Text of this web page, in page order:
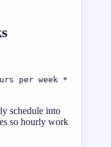
per week *
schedule into
so hourly work